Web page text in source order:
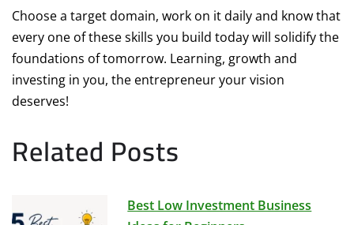
Choose a target domain, work on it daily and know that
every one of these skills you build today will solidify the
foundations of tomorrow. Learning, growth and
investing in you, the entrepreneur your vision
deserves!
Related Posts
Best Low Investment Business